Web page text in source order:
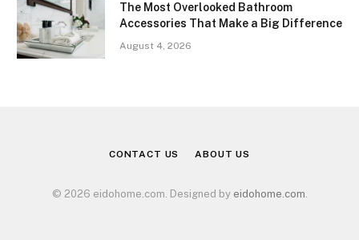
The Most Overlooked Bathroom
Accessories That Make a Big Difference
August 4, 2026
CONTACT US ABOUT US
© 2026 eidohome.com. Designed by eidohome.com.